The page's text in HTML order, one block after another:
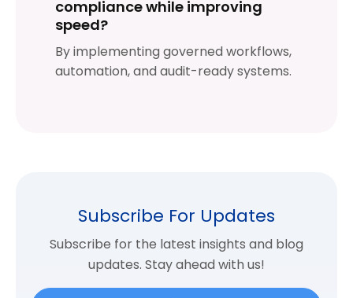
compliance while improving
speed?
By implementing governed workflows,
automation, and audit-ready systems.
Subscribe For Updates
Subscribe for the latest insights and blog
updates. Stay ahead with us!